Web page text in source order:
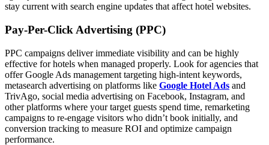
stay current with search engine updates that affect hotel websites.
Pay-Per-Click Advertising (PPC)
PPC campaigns deliver immediate visibility and can be highly
effective for hotels when managed properly. Look for agencies that
offer Google Ads management targeting high-intent keywords,
metasearch advertising on platforms like Google Hotel Ads and
TrivAgo, social media advertising on Facebook, Instagram, and
other platforms where your target guests spend time, remarketing
campaigns to re-engage visitors who didn’t book initially, and
conversion tracking to measure ROI and optimize campaign
performance.